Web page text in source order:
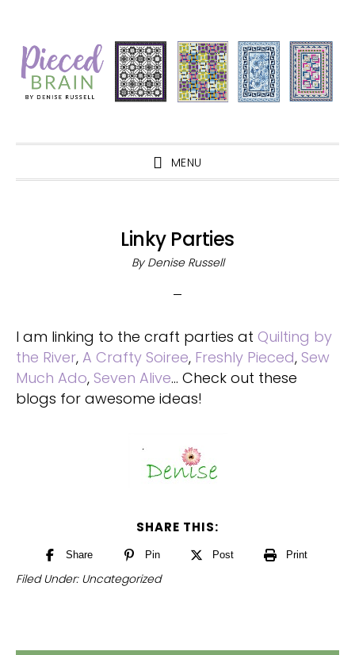
primary
navigation
main
content
primary
sidebar
footer
MENU
Linky Parties
By Denise Russell
I am linking to the craft parties at Quilting by
the River, A Crafty Soiree, Freshly Pieced, Sew
Much Ado, Seven Alive… Check out these
blogs for awesome ideas!
SHARE THIS:
Share Pin Post Print
Filed Under: Uncategorized